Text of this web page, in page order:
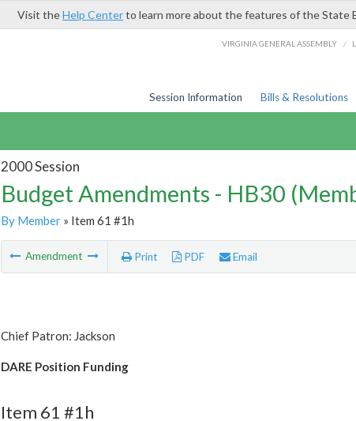
Visit theHelp Centerto learn more about the features of the State
VIRGINIA GENERAL ASSEMBLY /
Session Information Bills & Resolutions
2000 Session
Budget Amendments - HB30
By Member» Item 61 #1h
Amendment Print PDF Email
Chief Patron: Jackson
DARE Position Funding
Item 61 #1h